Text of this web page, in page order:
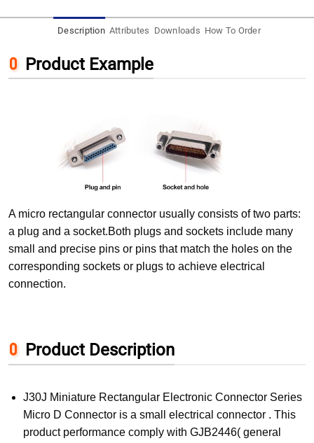
Description Attributes Downloads How To Order
Product Example
A micro rectangular connector usually consists of two parts:
a plug and a socket.Both plugs and sockets include many
small and precise pins or pins that match the holes on the
corresponding sockets or plugs to achieve electrical
connection.
Product Description
J30J Miniature Rectangular Electronic Connector Series
Micro D Connector is a small electrical connector . This
product performance comply with GJB2446( general